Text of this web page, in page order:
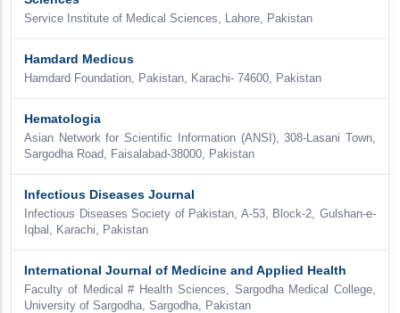
Service Institute of Medical Sciences, Lahore, Pakistan
Hamdard Medicus
Hamdard Foundation, Pakistan, Karachi- 74600, Pakistan
Hematologia
Asian Network for Scientific Information (ANSI), 308-Lasani Town,
Sargodha Road, Faisalabad-38000, Pakistan
Infectious Diseases Journal
Infectious Diseases Society of Pakistan, A-53, Block-2, Gulshan-e-
Iqbal, Karachi, Pakistan
International Journal of Medicine and Applied Health
Faculty of Medical # Health Sciences, Sargodha Medical College,
University of Sargodha, Sargodha, Pakistan